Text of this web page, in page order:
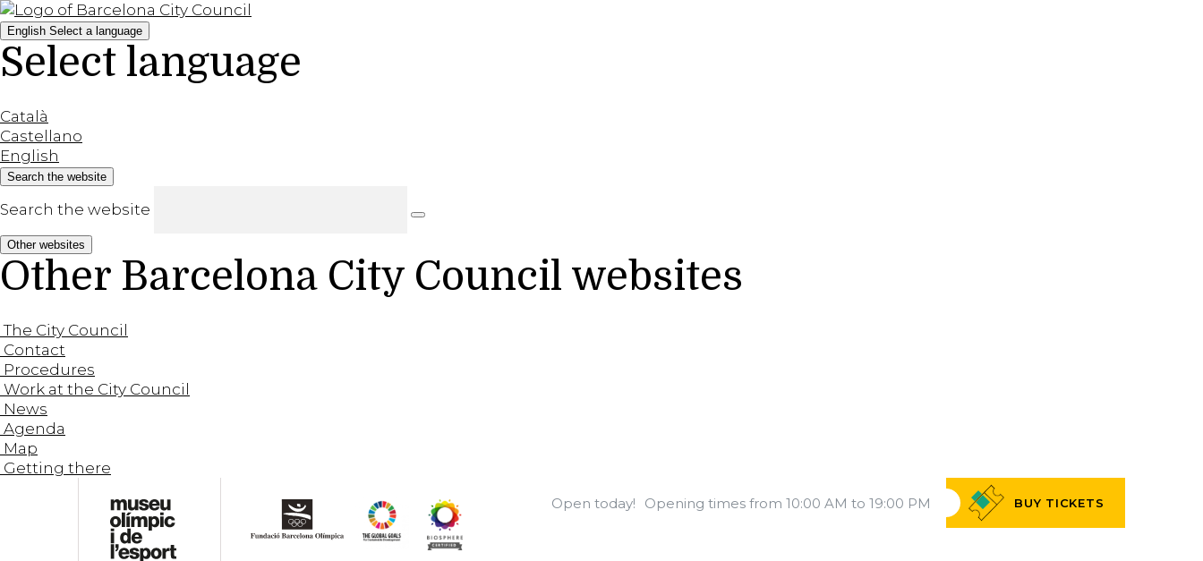
English Select a language
Select language
Català
Castellano
English
Search the website
Search the website
Other websites
Other Barcelona City Council websites
The City Council
Contact
Procedures
Work at the City Council
News
Agenda
Map
Getting there
Open today! Opening times from 10:00 AM to 19:00 PM BUY TICKETS